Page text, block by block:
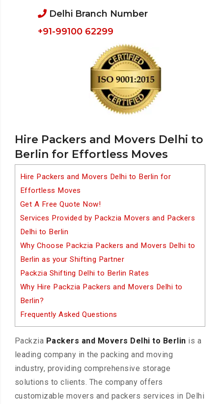
Hire Packers and Movers Delhi to
Berlin for Effortless Moves
Hire Packers and Movers Delhi to Berlin for
Effortless Moves
Get A Free Quote Now!
Services Provided by Packzia Movers and Packers
Delhi to Berlin
Why Choose Packzia Packers and Movers Delhi to
Berlin as your Shifting Partner
Packzia Shifting Delhi to Berlin Rates
Why Hire Packzia Packers and Movers Delhi to
Berlin?
Frequently Asked Questions
Packzia Packers and Movers Delhi to Berlin is a
leading company in the packing and moving
industry, providing comprehensive storage
solutions to clients. The company offers
customizable movers and packers services in Delhi
Delhi Branch Number
+91-99100 62299